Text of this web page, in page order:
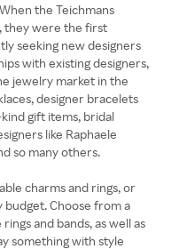
the Teichmans
they were the first
seeking new designers
with existing designers,
jewelry market in the
designer bracelets
gift items, bridal
like Raphaele
so many others.
charms and rings, or
Choose from a
and bands, as well as
something with style